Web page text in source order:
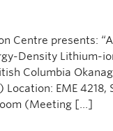
Centre presents:
Density Lithium-
Columbia
Location: EME
(Meeting […]